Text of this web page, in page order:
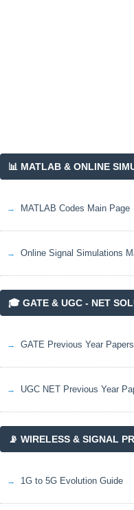
📊 MATLAB & ONLINE
MATLAB Codes Main Page
Online Signal Simulations
🎓 GATE & UGC - NET
GATE Previous Year
UGC NET Previous Year
📡 WIRELESS & SIGNAL
1G to 5G Evolution Guide